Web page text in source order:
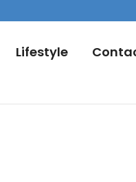
Lifestyle